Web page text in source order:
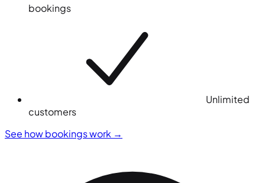
bookings
Unlimited
customers
See how bookings work →